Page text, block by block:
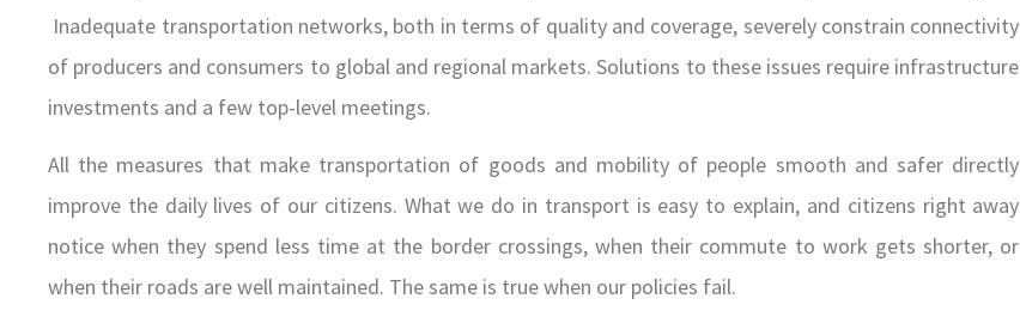
Inadequate transportation networks, both in terms of quality and coverage, severely constrain connectivity
of producers and consumers to global and regional markets. Solutions to these issues require infrastructure
investments and a few top-level meetings.
All the measures that make transportation of goods and mobility of people smooth and safer directly
improve the daily lives of our citizens. What we do in transport is easy to explain, and citizens right away
notice when they spend less time at the border crossings, when their commute to work gets shorter, or
when their roads are well maintained. The same is true when our policies fail.